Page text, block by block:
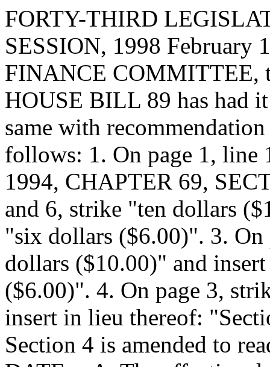
FORTY-THIRD
SESSION, 1998 February
FINANCE COMMITTEE,
HOUSE BILL 89 has had
same with
follows: 1. On page 1,
1994, CHAPTER 69,
and 6, strike "ten dollars
"six dollars ($6.00)". 3.
dollars ($10.00)" and
($6.00)". 4. On page 3,
insert in lieu thereof:
Section 4 is amended to